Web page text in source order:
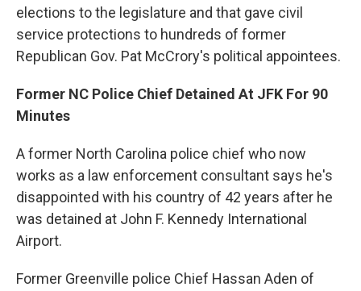
elections to the legislature and that gave civil
service protections to hundreds of former
Republican Gov. Pat McCrory's political appointees.
Former NC Police Chief Detained At JFK For 90
Minutes
A former North Carolina police chief who now
works as a law enforcement consultant says he's
disappointed with his country of 42 years after he
was detained at John F. Kennedy International
Airport.
Former Greenville police Chief Hassan Aden of